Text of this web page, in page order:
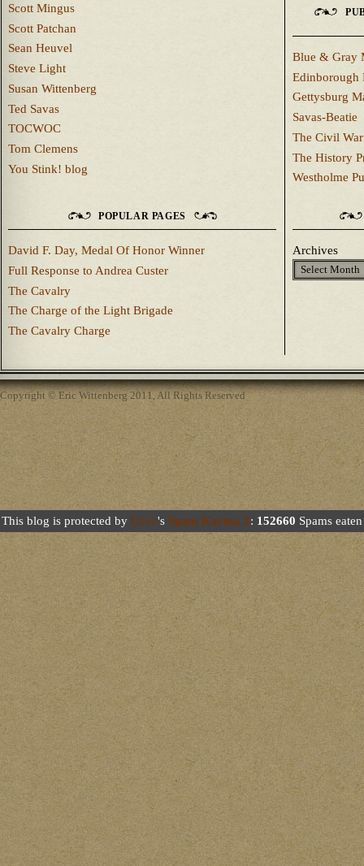
Scott Mingus
Scott Patchan
Sean Heuvel
Steve Light
Susan Wittenberg
Ted Savas
TOCWOC
Tom Clemens
You Stink! blog
Blue & Gray
Edinborough
Gettysburg
Savas-Beatie
The Civil
The History
Westholme
POPULAR PAGES
David F. Day, Medal Of Honor Winner
Full Response to Andrea Custer
The Cavalry
The Charge of the Light Brigade
The Cavalry Charge
Archives
Copyright © Eric Wittenberg 2011, All Rights Reserved
This blog is protected by Dave's Spam Karma 2: 152660 Spams